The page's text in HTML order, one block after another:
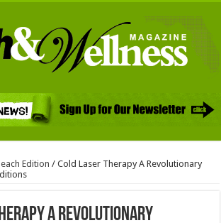
Edition / Cold Laser Therapy A Revolutionary
A Revolutionary